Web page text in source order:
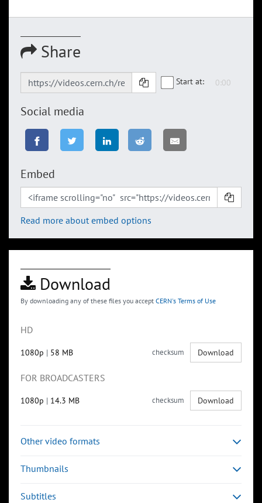
Share
Start at:
Social media
Embed
Read more about embed options
Download
By downloading any of these files you accept CERN's Terms of Use
HD
1080p | 58 MB checksum Download
FOR BROADCASTERS
1080p | 14.3 MB checksum Download
Other video formats
Thumbnails
Subtitles